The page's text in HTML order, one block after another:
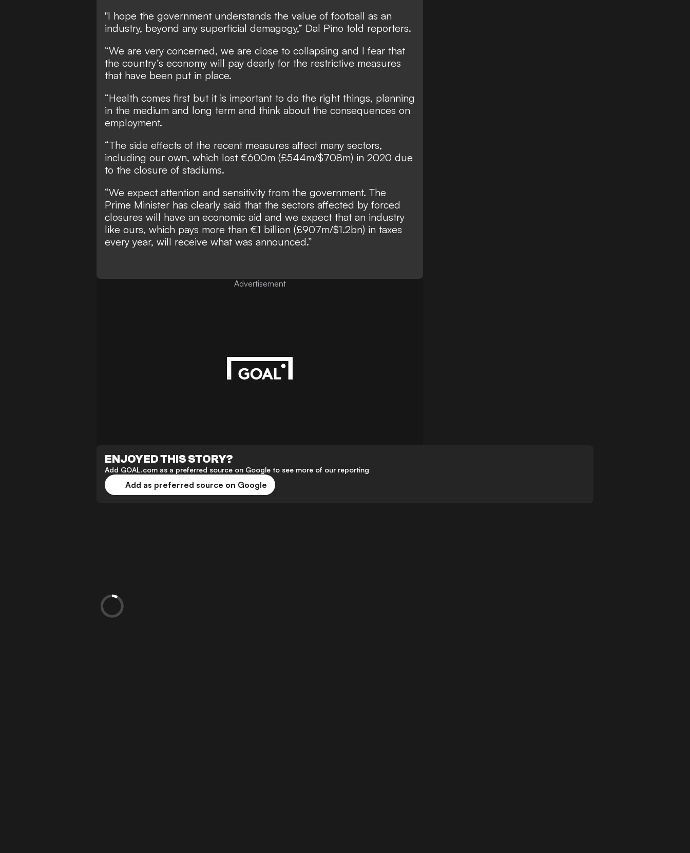
"I hope the government understands the value of football as an
industry, beyond any superficial demagogy,” Dal Pino told reporters.
“We are very concerned, we are close to collapsing and I fear that
the country’s economy will pay dearly for the restrictive measures
that have been put in place.
“Health comes first but it is important to do the right things, planning
in the medium and long term and think about the consequences on
employment.
“The side effects of the recent measures affect many sectors,
including our own, which lost €600m (£544m/$708m) in 2020 due
to the closure of stadiums.
“We expect attention and sensitivity from the government. The
Prime Minister has clearly said that the sectors affected by forced
closures will have an economic aid and we expect that an industry
like ours, which pays more than €1 billion (£907m/$1.2bn) in taxes
every year, will receive what was announced.”
Advertisement
ENJOYED THIS STORY?
Add GOAL.com as a preferred source on Google to see more of our reporting
Add as preferred source on Google